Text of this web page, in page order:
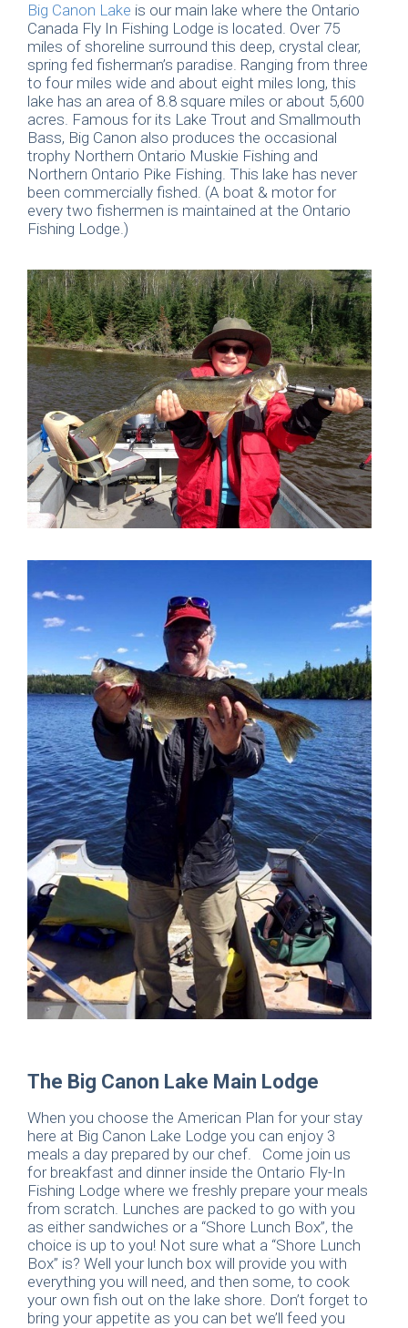
Big Canon Lake is our main lake where the Ontario
Canada Fly In Fishing Lodge is located. Over 75
miles of shoreline surround this deep, crystal clear,
spring fed fisherman’s paradise. Ranging from three
to four miles wide and about eight miles long, this
lake has an area of 8.8 square miles or about 5,600
acres. Famous for its Lake Trout and Smallmouth
Bass, Big Canon also produces the occasional
trophy Northern Ontario Muskie Fishing and
Northern Ontario Pike Fishing. This lake has never
been commercially fished. (A boat & motor for
every two fishermen is maintained at the Ontario
Fishing Lodge.)
The Big Canon Lake Main Lodge
When you choose the American Plan for your stay
here at Big Canon Lake Lodge you can enjoy 3
meals a day prepared by our chef. Come join us
for breakfast and dinner inside the Ontario Fly-In
Fishing Lodge where we freshly prepare your meals
from scratch. Lunches are packed to go with you
as either sandwiches or a “Shore Lunch Box”, the
choice is up to you! Not sure what a “Shore Lunch
Box” is? Well your lunch box will provide you with
everything you will need, and then some, to cook
your own fish out on the lake shore. Don’t forget to
bring your appetite as you can bet we’ll feed you